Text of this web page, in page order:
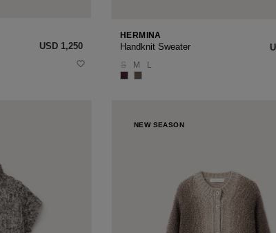
USD ‌1,250
HERMINA
Handknit Sweater
S M L
NEW SEASON